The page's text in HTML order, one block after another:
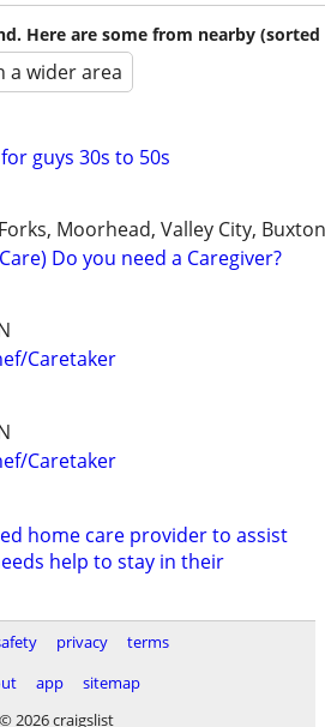
Here are some from nearby (sorted
a wider area
guys 30s to 50s
Moorhead, Valley City,
Do you need a Caregiver?
Caretaker
Caretaker
home care provider to assist
help to stay in their
privacy
terms
app
sitemap
© 2026 craigslist